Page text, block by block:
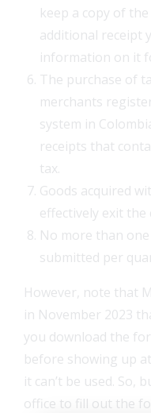
keep a copy of
additional receipt
information on it
The purchase of
merchants
system in
receipts that
tax.
Goods acquired
effectively exit the
No more than
submitted per
However, note that
in November 2023
you download the
before showing up
it can’t be used. So,
office to fill out the